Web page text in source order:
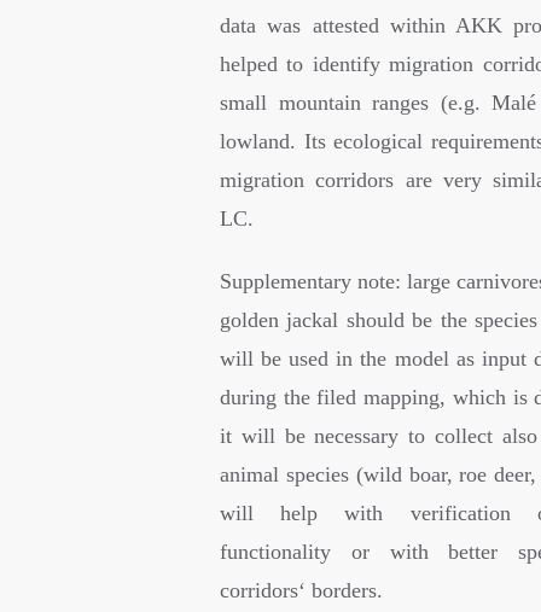
data was attested within AKK
helped to identify migration
small mountain ranges (e.g.
lowland. Its ecological
migration corridors are very
LC.
Supplementary note: large
golden jackal should be the
will be used in the model as input
during the filed mapping, which is
it will be necessary to collect
animal species (wild boar, roe
will help with verification
functionality or with better
corridors‘ borders.